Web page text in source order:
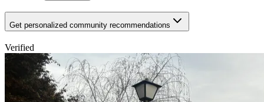
Get personalized community recommendations
Verified